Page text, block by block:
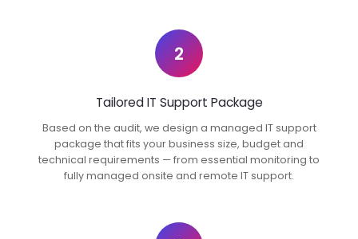
2
Tailored IT Support Package
Based on the audit, we design a managed IT support
package that fits your business size, budget and
technical requirements — from essential monitoring to
fully managed onsite and remote IT support.